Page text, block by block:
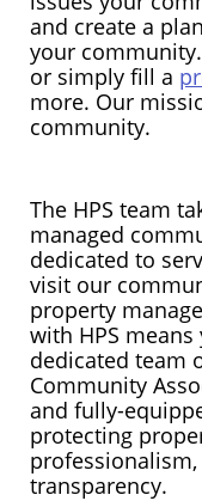
and create a
your
or simply fill a
more. Our
community.
The HPS team
managed
dedicated to
visit our
property
with HPS
dedicated team
Community
and fully-
protecting
transparency.